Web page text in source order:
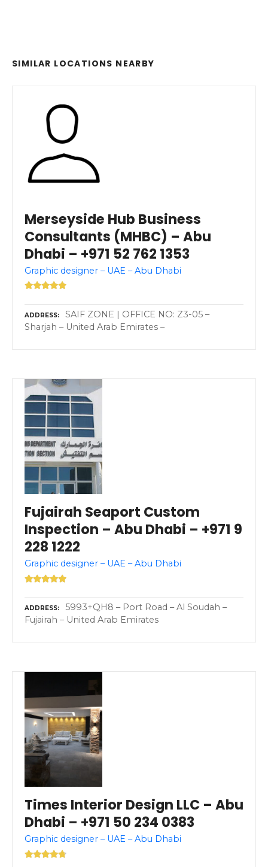
SIMILAR LOCATIONS NEARBY
Merseyside Hub Business
Consultants (MHBC) – Abu
Dhabi – +971 52 762 1353
Graphic designer – UAE – Abu Dhabi
ADDRESS
SAIF ZONE | OFFICE NO: Z3-05 –
Sharjah – United Arab Emirates –
Fujairah Seaport Custom
Inspection – Abu Dhabi – +971 9
228 1222
Graphic designer – UAE – Abu Dhabi
ADDRESS
5993+QH8 – Port Road – Al Soudah –
Fujairah – United Arab Emirates
Times Interior Design LLC – Abu
Dhabi – +971 50 234 0383
Graphic designer – UAE – Abu Dhabi